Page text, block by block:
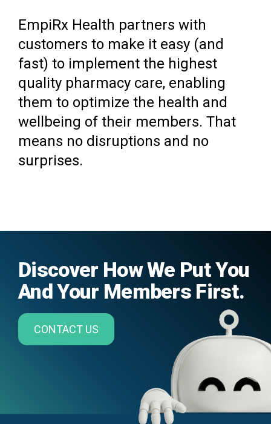
EmpiRx Health partners with
customers to make it easy (and
fast) to implement the highest
quality pharmacy care, enabling
them to optimize the health and
wellbeing of their members. That
means no disruptions and no
surprises.
Discover How We Put You
And Your Members First.
CONTACT US